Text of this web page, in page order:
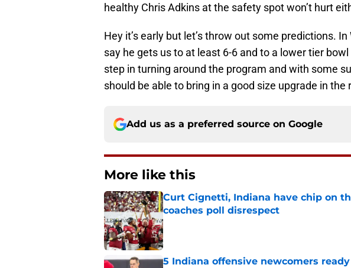
healthy Chris Adkins at the safety spot won’t hurt
Hey it’s early but let’s throw out some predictions. In
say he gets us to at least 6-6 and to a lower tier
step in turning around the program and with some
should be able to bring in a good size upgrade in the
Add us as a preferred source on Google
More like this
Curt Cignetti, Indiana have chip on
coaches poll disrespect
Published by on Invalid Date
5 Indiana offensive newcomers